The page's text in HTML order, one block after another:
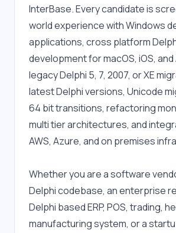
InterBase. Every candidate is
world experience with Windows
applications, cross platform
development for macOS, iOS, and
legacy Delphi 5, 7, 2007, or XE
latest Delphi versions, Unicode
64 bit transitions, refactoring
multi tier architectures, and
AWS, Azure, and on premises
Whether you are a software
Delphi codebase, an enterprise
Delphi based ERP, POS, trading,
manufacturing system, or a